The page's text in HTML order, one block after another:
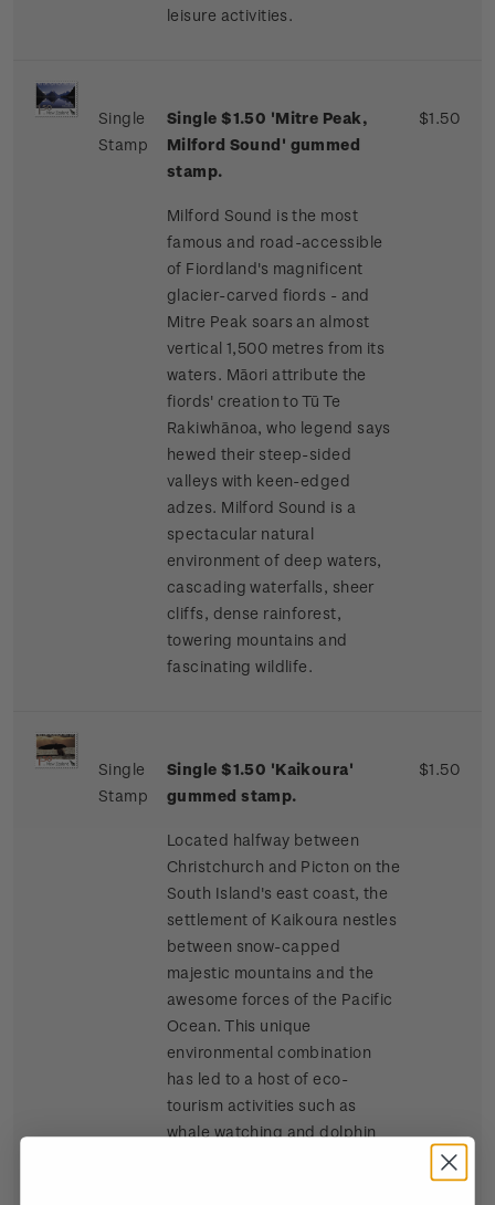
leisure activities.
Single
Stamp
Single $1.50 'Mitre Peak,
Milford Sound' gummed
stamp.
Milford Sound is the most
famous and road-accessible
of Fiordland's magnificent
glacier-carved fiords - and
Mitre Peak soars an almost
vertical 1,500 metres from its
waters. Māori attribute the
fiords' creation to Tū Te
Rakiwhānoa, who legend says
hewed their steep-sided
valleys with keen-edged
adzes. Milford Sound is a
spectacular natural
environment of deep waters,
cascading waterfalls, sheer
cliffs, dense rainforest,
towering mountains and
fascinating wildlife.
$1.50
Single
Stamp
Single $1.50 'Kaikoura'
gummed stamp.
Located halfway between
Christchurch and Picton on the
South Island's east coast, the
settlement of Kaikoura nestles
between snow-capped
majestic mountains and the
awesome forces of the Pacific
Ocean. This unique
environmental combination
has led to a host of eco-
tourism activities such as
whale watching and dolphin
$1.50